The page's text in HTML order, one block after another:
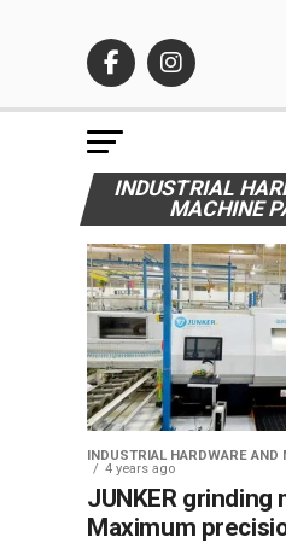
INDUSTRIAL
MACHINE
INDUSTRIAL HARDWARE AND
4 years ago
JUNKER grinding
Maximum